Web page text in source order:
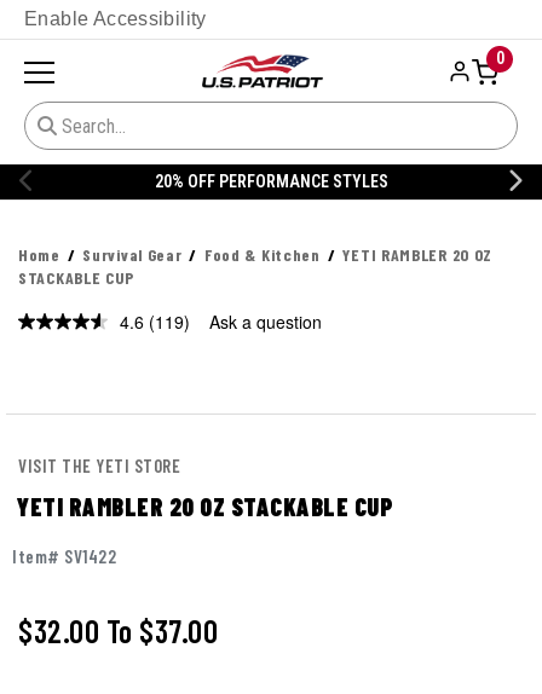
Enable Accessibility
0
20% OFF DANNER
Home Survival Gear Food & Kitchen
YETI RAMBLER 20 OZ
STACKABLE CUP
4.6 Read
(119) Ask a question
VISIT THE YETI STORE
YETI RAMBLER 20 OZ STACKABLE CUP
Item# SV1422
$32.00 To $37.00